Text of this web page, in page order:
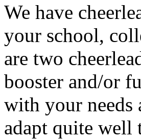
We have
your school,
are two
booster and/or
with your needs
adapt quite well